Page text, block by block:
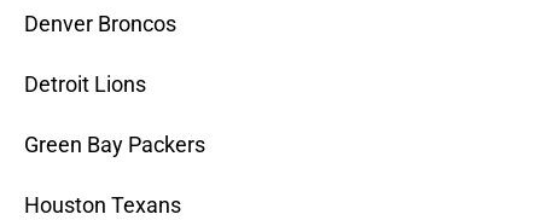
Denver Broncos
Detroit Lions
Green Bay Packers
Houston Texans